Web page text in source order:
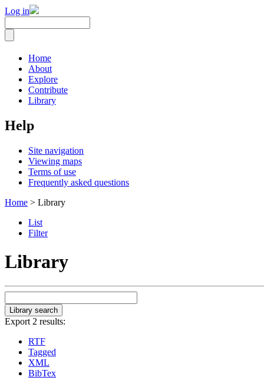
Log in
Home
About
Explore
Contribute
Library
Help
Site navigation
Viewing maps
Terms of use
Frequently asked questions
Home > Library
List
Filter
Library
Export 2 results:
RTF
Tagged
XML
BibTex